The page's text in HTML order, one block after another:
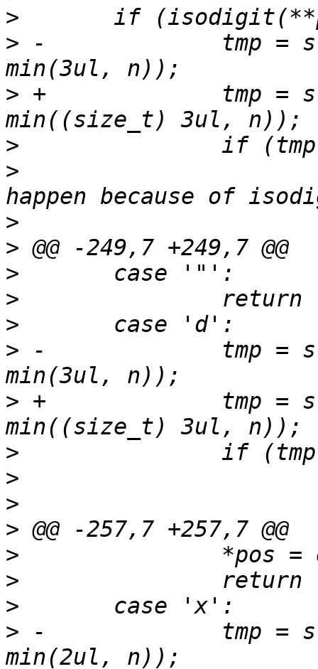
>
> -		tmp = strntol(*pos, &end, 8, 255,
> +		tmp = strntol(*pos, &end, 8, 255,
>
>
>
>
>
>
>
> -		tmp = strntol(*pos, &end, 10, 255,
> +		tmp = strntol(*pos, &end, 10, 255,
>
>
>
>
>
>
>
> -		tmp = strntol(*pos, &end, 16, 255,